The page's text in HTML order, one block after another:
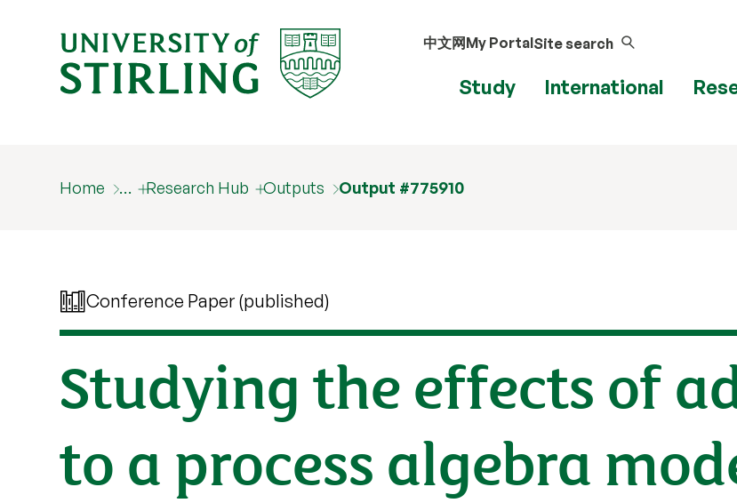
中文网My PortalSite search
Study International
Home … Research Hub Outputs Output #775910
Conference Paper (published)
Studying the effects of
to a process algebra